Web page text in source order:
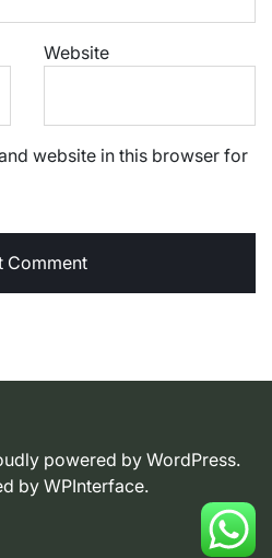
Website
website in this browser for
powered by WordPress.
by WPInterface.